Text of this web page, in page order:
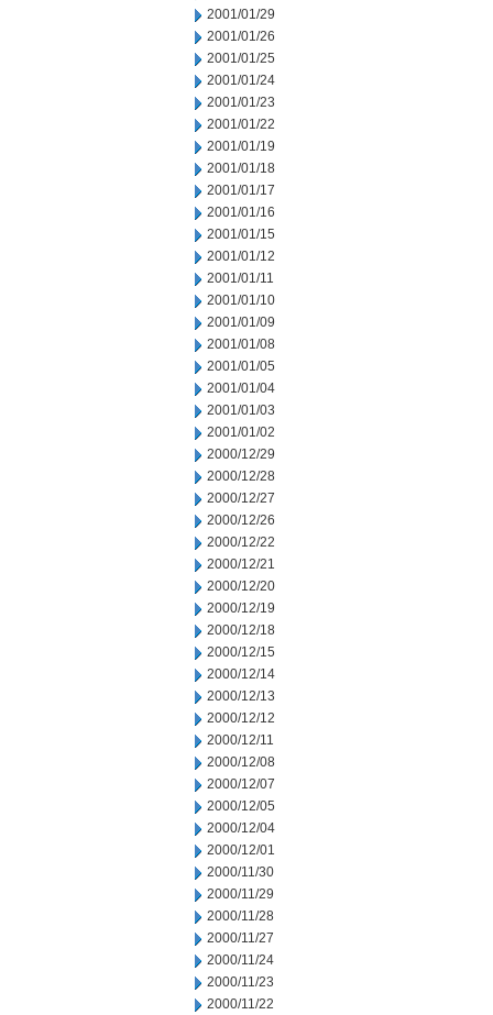
2001/01/29
2001/01/26
2001/01/25
2001/01/24
2001/01/23
2001/01/22
2001/01/19
2001/01/18
2001/01/17
2001/01/16
2001/01/15
2001/01/12
2001/01/11
2001/01/10
2001/01/09
2001/01/08
2001/01/05
2001/01/04
2001/01/03
2001/01/02
2000/12/29
2000/12/28
2000/12/27
2000/12/26
2000/12/22
2000/12/21
2000/12/20
2000/12/19
2000/12/18
2000/12/15
2000/12/14
2000/12/13
2000/12/12
2000/12/11
2000/12/08
2000/12/07
2000/12/05
2000/12/04
2000/12/01
2000/11/30
2000/11/29
2000/11/28
2000/11/27
2000/11/24
2000/11/23
2000/11/22